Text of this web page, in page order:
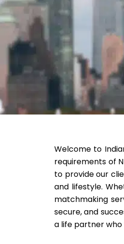
Welcome to
requirements of
to provide our
and lifestyle.
matchmaking
secure, and
a life partner who